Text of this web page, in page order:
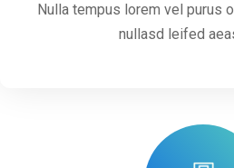
Nulla tempus lorem vel purus
nullasd leifed